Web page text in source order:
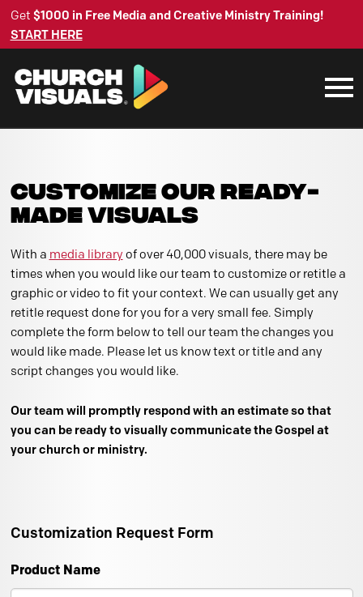
Get $1000 in Free Media and Creative Ministry Training!
START HERE
CUSTOMIZE OUR READY-
MADE VISUALS
With a media library of over 40,000 visuals, there may be
times when you would like our team to customize or retitle a
graphic or video to fit your context. We can usually get any
retitle request done for you for a very small fee. Simply
complete the form below to tell our team the changes you
would like made. Please let us know text or title and any
script changes you would like.
Our team will promptly respond with an estimate so that
you can be ready to visually communicate the Gospel at
your church or ministry.
Customization Request Form
Product Name